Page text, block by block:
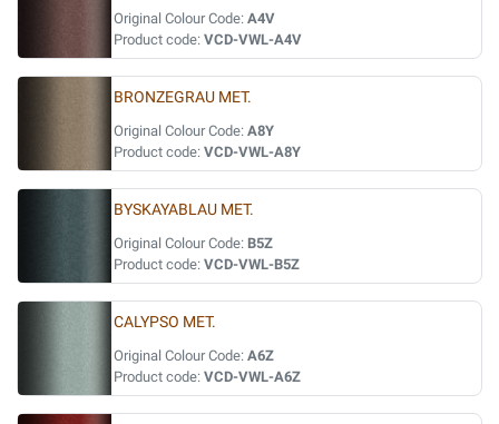
Original Colour Code: A4V
Product code: VCD-VWL-A4V
BRONZEGRAU MET.
Original Colour Code: A8Y
Product code: VCD-VWL-A8Y
BYSKAYABLAU MET.
Original Colour Code: B5Z
Product code: VCD-VWL-B5Z
CALYPSO MET.
Original Colour Code: A6Z
Product code: VCD-VWL-A6Z